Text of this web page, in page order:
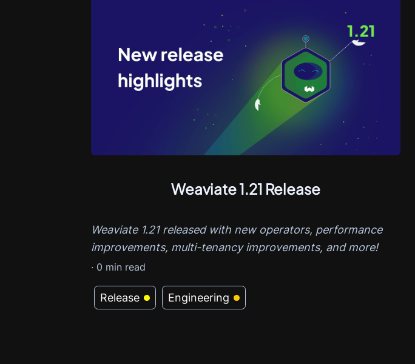
Weaviate 1.21 Release
Weaviate 1.21 released with new operators, performance
improvements, multi-tenancy improvements, and more!
Release Engineering
· 0 min read